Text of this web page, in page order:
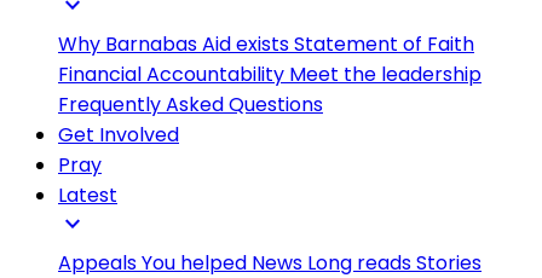
Why Barnabas Aid existsStatement of Faith
Financial Accountability Meet the leadership
Frequently Asked Questions
Get Involved
Pray
Latest
expand_more
AppealsYou helped News Long readsStories